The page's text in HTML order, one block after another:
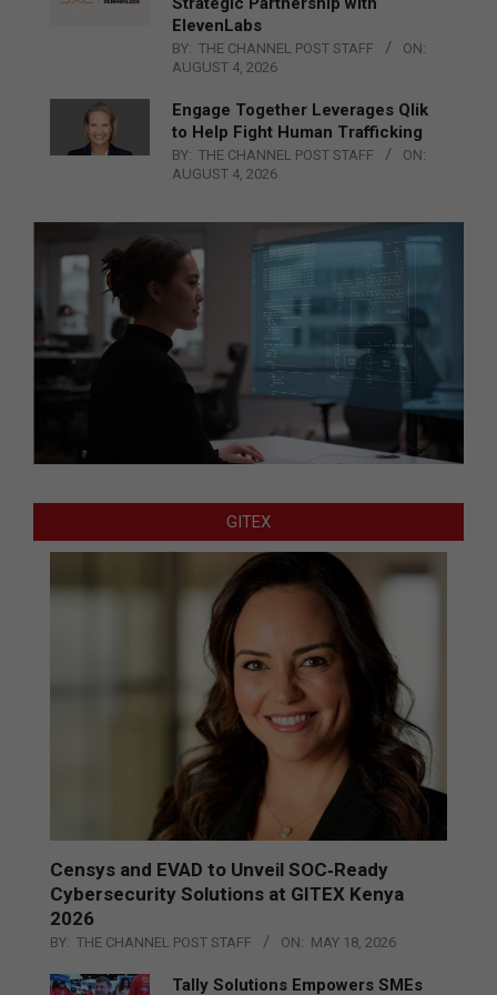
ElevenLabs
BY: THE CHANNEL POST STAFF
ON:
AUGUST 4, 2026
Engage Together Leverages Qlik
to Help Fight Human Trafficking
BY: THE CHANNEL POST STAFF
ON:
AUGUST 4, 2026
GITEX
Censys and EVAD to Unveil SOC‑Ready
Cybersecurity Solutions at GITEX Kenya
2026
BY: THE CHANNEL POST STAFF ON: MAY 18, 2026
Tally Solutions Empowers SMEs